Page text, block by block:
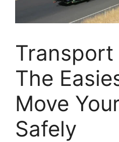
Transport
The
Move
Safely